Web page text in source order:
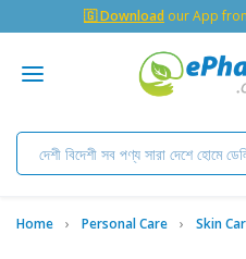
🇬 Download our App
Home Personal Care Skin